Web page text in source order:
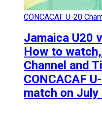
CONCACAF U-20
Jamaica U20
How to
Channel and
CONCACAF
match on